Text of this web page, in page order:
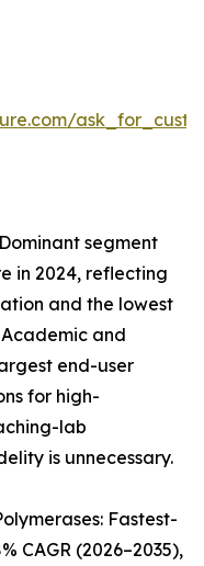
segment
in 2024, reflecting
and the lowest
and
end-user
for high-
lab
is unnecessary.
Fastest-
CAGR (2026–2035),